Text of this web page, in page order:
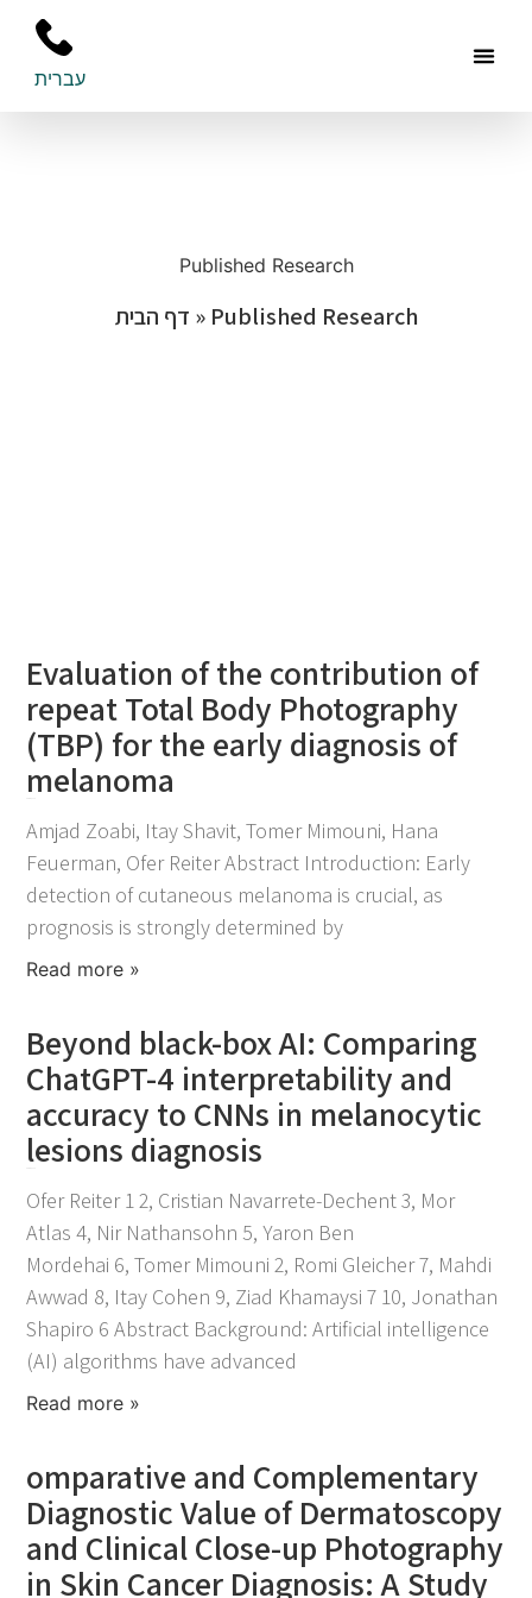
עברית
Published Research
דף הבית » Published Research
Evaluation of the contribution of
repeat Total Body Photography
(TBP) for the early diagnosis of
melanoma
Amjad Zoabi, Itay Shavit, Tomer Mimouni, Hana
Feuerman, Ofer Reiter Abstract Introduction: Early
detection of cutaneous melanoma is crucial, as
prognosis is strongly determined by
Read more »
Beyond black-box AI: Comparing
ChatGPT-4 interpretability and
accuracy to CNNs in melanocytic
lesions diagnosis
Ofer Reiter 1 2, Cristian Navarrete-Dechent 3, Mor
Atlas 4, Nir Nathansohn 5, Yaron Ben
Mordehai 6, Tomer Mimouni 2, Romi Gleicher 7, Mahdi
Awwad 8, Itay Cohen 9, Ziad Khamaysi 7 10, Jonathan
Shapiro 6 Abstract Background: Artificial intelligence
(AI) algorithms have advanced
Read more »
omparative and Complementary
Diagnostic Value of Dermatoscopy
and Clinical Close-up Photography
in Skin Cancer Diagnosis: A Study